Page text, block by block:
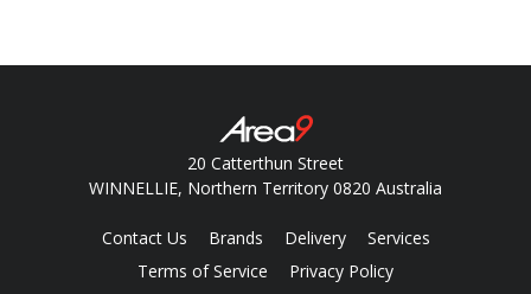
20 Catterthun Street
WINNELLIE, Northern Territory 0820 Australia
Contact Us Brands Delivery
Services
Terms of Service
Privacy Policy